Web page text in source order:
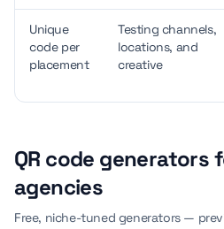
Unique
code per
placement
Testing channels,
locations, and
creative
QR code generators
agencies
Free, niche-tuned generators —